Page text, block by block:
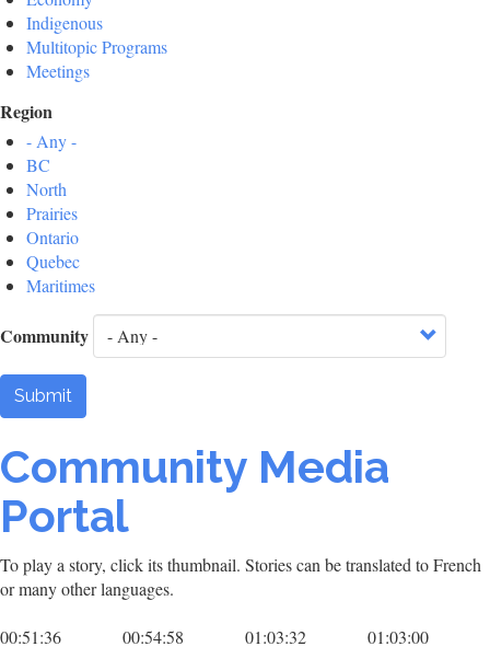
Indigenous
Multitopic Programs
Meetings
Region
- Any -
BC
North
Prairies
Ontario
Quebec
Maritimes
Community
Submit
Community Media
Portal
To play a story, click its thumbnail. Stories can be translated to French
or many other languages.
00:51:36 00:54:58 01:03:32 01:03:00